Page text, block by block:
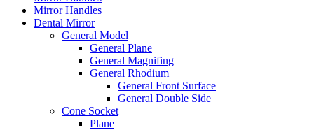
Mirror Handles
Dental Mirror
General Model
General Plane
General Magnifing
General Rhodium
General Front Surface
General Double Side
Cone Socket
Plane